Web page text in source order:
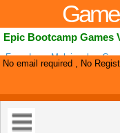
Epic Bootcamp Games
From Leon Melnicenko,
Games (vol 2).
No email required , No